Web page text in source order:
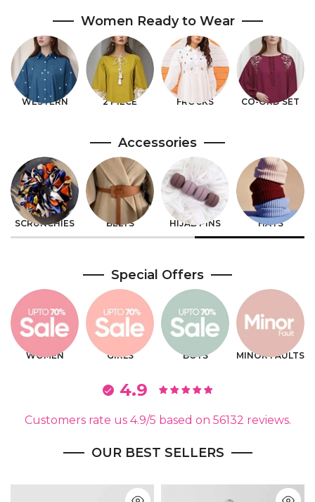
Women Ready to Wear
DENIM VELVET SLEEPWEAR SALE 70%
Accessories
WATCHES SLEEVES JEWELLERY BAGS
Special Offers
WOMEN GIRLS BOYS MINOR FAULTS
4.9
Customers rate us 4.9/5 based on 56132 reviews.
OUR BEST SELLERS